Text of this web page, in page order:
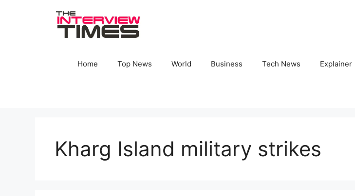
Home Top News World Business Tech News Explainer
Kharg Island military strikes